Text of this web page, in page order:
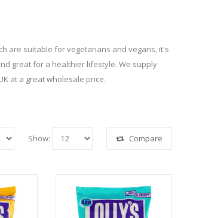
are suitable for vegetarians and vegans, it's
great for a healthier lifestyle. We supply
at a great wholesale price.
Show: Compare